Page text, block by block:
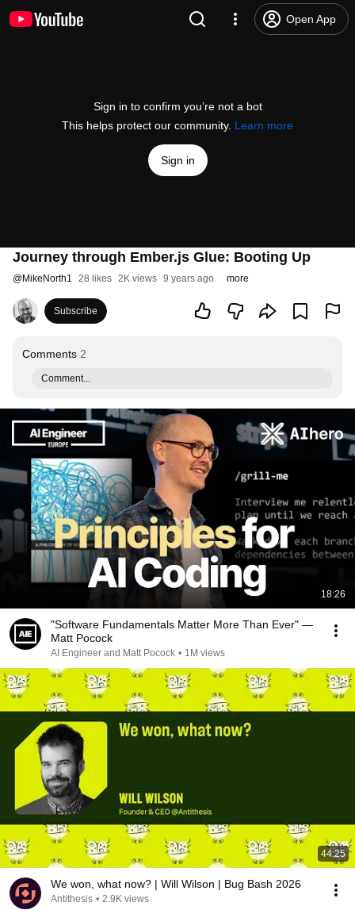
Open App
Sign in to confirm you’re not a bot
This helps protect our community. Learn more
Sign in
Journey through Ember.js Glue: Booting Up
@MikeNorth1 28 likes 2K views 9 years ago more
Subscribe
Comments 2
Comment...
18:26
"Software Fundamentals Matter More Than Ever" —
Matt Pocock
AI Engineer and Matt Pocock • 1M views
44:25
We won, what now? | Will Wilson | Bug Bash 2026
Antithesis • 2.9K views